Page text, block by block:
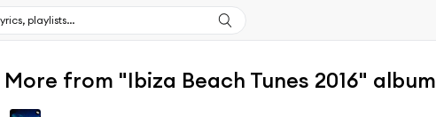
More from "Ibiza Beach Tunes 2016" album